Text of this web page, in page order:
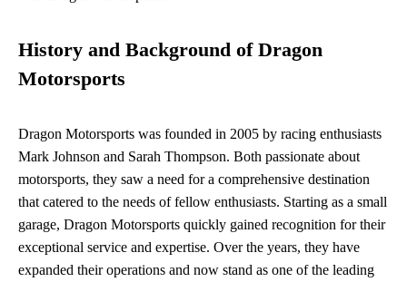
History and Background of Dragon
Motorsports
Dragon Motorsports was founded in 2005 by racing enthusiasts
Mark Johnson and Sarah Thompson. Both passionate about
motorsports, they saw a need for a comprehensive destination
that catered to the needs of fellow enthusiasts. Starting as a small
garage, Dragon Motorsports quickly gained recognition for their
exceptional service and expertise. Over the years, they have
expanded their operations and now stand as one of the leading